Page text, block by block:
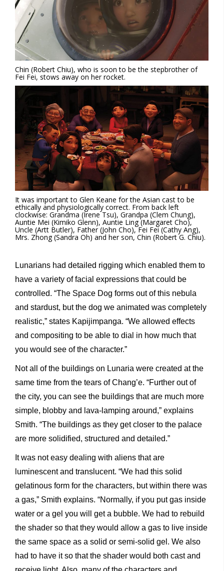
Chin (Robert Chiu), who is soon to be the stepbrother of
Fei Fei, stows away on her rocket.
It was important to Glen Keane for the Asian cast to be
ethically and physiologically correct. From back left
clockwise: Grandma (Irene Tsu), Grandpa (Clem Chung),
Auntie Mei (Kimiko Glenn), Auntie Ling (Margaret Cho),
Uncle (Artt Butler), Father (John Cho), Fei Fei (Cathy Ang),
Mrs. Zhong (Sandra Oh) and her son, Chin (Robert G. Chiu).
Lunarians had detailed rigging which enabled them to
have a variety of facial expressions that could be
controlled. “The Space Dog forms out of this nebula
and stardust, but the dog we animated was completely
realistic,” states Kapijimpanga. “We allowed effects
and compositing to be able to dial in how much that
you would see of the character.”
Not all of the buildings on Lunaria were created at the
same time from the tears of Chang’e. “Further out of
the city, you can see the buildings that are much more
simple, blobby and lava-lamping around,” explains
Smith. “The buildings as they get closer to the palace
are more solidified, structured and detailed.”
It was not easy dealing with aliens that are
luminescent and translucent. “We had this solid
gelatinous form for the characters, but within there was
a gas,” Smith explains. “Normally, if you put gas inside
water or a gel you will get a bubble. We had to rebuild
the shader so that they would allow a gas to live inside
the same space as a solid or semi-solid gel. We also
had to have it so that the shader would both cast and